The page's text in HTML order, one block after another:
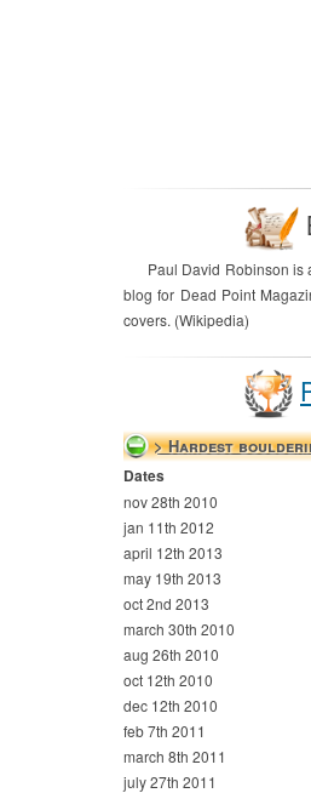
Paul David Robinson is
blog for Dead Point
covers. (Wikipedia)
> Hardest
Dates
nov 28th 2010
jan 11th 2012
april 12th 2013
may 19th 2013
oct 2nd 2013
march 30th 2010
aug 26th 2010
oct 12th 2010
dec 12th 2010
feb 7th 2011
march 8th 2011
july 27th 2011